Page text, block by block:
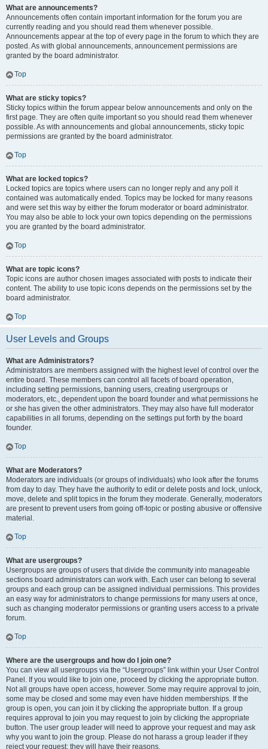
What are announcements?
Announcements often contain important information for the forum you are
currently reading and you should read them whenever possible.
Announcements appear at the top of every page in the forum to which they are
posted. As with global announcements, announcement permissions are
granted by the board administrator.
Top
What are sticky topics?
Sticky topics within the forum appear below announcements and only on the
first page. They are often quite important so you should read them whenever
possible. As with announcements and global announcements, sticky topic
permissions are granted by the board administrator.
Top
What are locked topics?
Locked topics are topics where users can no longer reply and any poll it
contained was automatically ended. Topics may be locked for many reasons
and were set this way by either the forum moderator or board administrator.
You may also be able to lock your own topics depending on the permissions
you are granted by the board administrator.
Top
What are topic icons?
Topic icons are author chosen images associated with posts to indicate their
content. The ability to use topic icons depends on the permissions set by the
board administrator.
Top
User Levels and Groups
What are Administrators?
Administrators are members assigned with the highest level of control over the
entire board. These members can control all facets of board operation,
including setting permissions, banning users, creating usergroups or
moderators, etc., dependent upon the board founder and what permissions he
or she has given the other administrators. They may also have full moderator
capabilities in all forums, depending on the settings put forth by the board
founder.
Top
What are Moderators?
Moderators are individuals (or groups of individuals) who look after the forums
from day to day. They have the authority to edit or delete posts and lock, unlock,
move, delete and split topics in the forum they moderate. Generally, moderators
are present to prevent users from going off-topic or posting abusive or offensive
material.
Top
What are usergroups?
Usergroups are groups of users that divide the community into manageable
sections board administrators can work with. Each user can belong to several
groups and each group can be assigned individual permissions. This provides
an easy way for administrators to change permissions for many users at once,
such as changing moderator permissions or granting users access to a private
forum.
Top
Where are the usergroups and how do I join one?
You can view all usergroups via the “Usergroups” link within your User Control
Panel. If you would like to join one, proceed by clicking the appropriate button.
Not all groups have open access, however. Some may require approval to join,
some may be closed and some may even have hidden memberships. If the
group is open, you can join it by clicking the appropriate button. If a group
requires approval to join you may request to join by clicking the appropriate
button. The user group leader will need to approve your request and may ask
why you want to join the group. Please do not harass a group leader if they
reject your request; they will have their reasons.